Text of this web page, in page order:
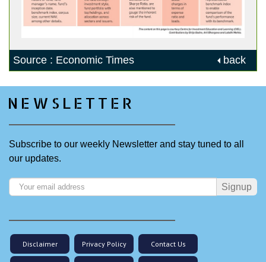
Source : Economic Times back
NEWSLETTER
Subscribe to our weekly Newsletter and stay tuned to all
our updates.
Signup
Disclaimer Privacy Policy Contact Us